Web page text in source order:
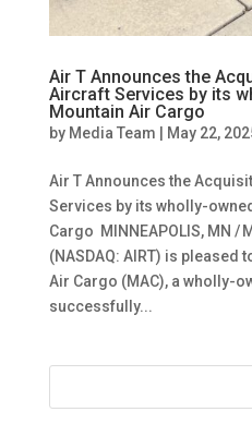
Air T Announces the
Aircraft Services by its
Mountain Air Cargo
by Media Team | May 22,
Air T Announces the
Services by its wholly-
Cargo MINNEAPOLIS, MN /
(NASDAQ: AIRT) is pleased
Air Cargo (MAC), a wholly-
successfully...